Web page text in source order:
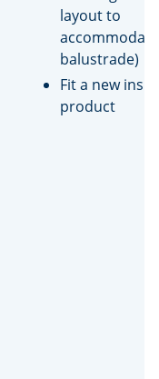
layout to
balustrade)
Fit a new
product